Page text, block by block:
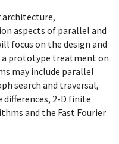
architecture,
aspects of parallel and
focus on the design and
a prototype treatment on
may include parallel
search and traversal,
2-D finite
and the Fast Fourier